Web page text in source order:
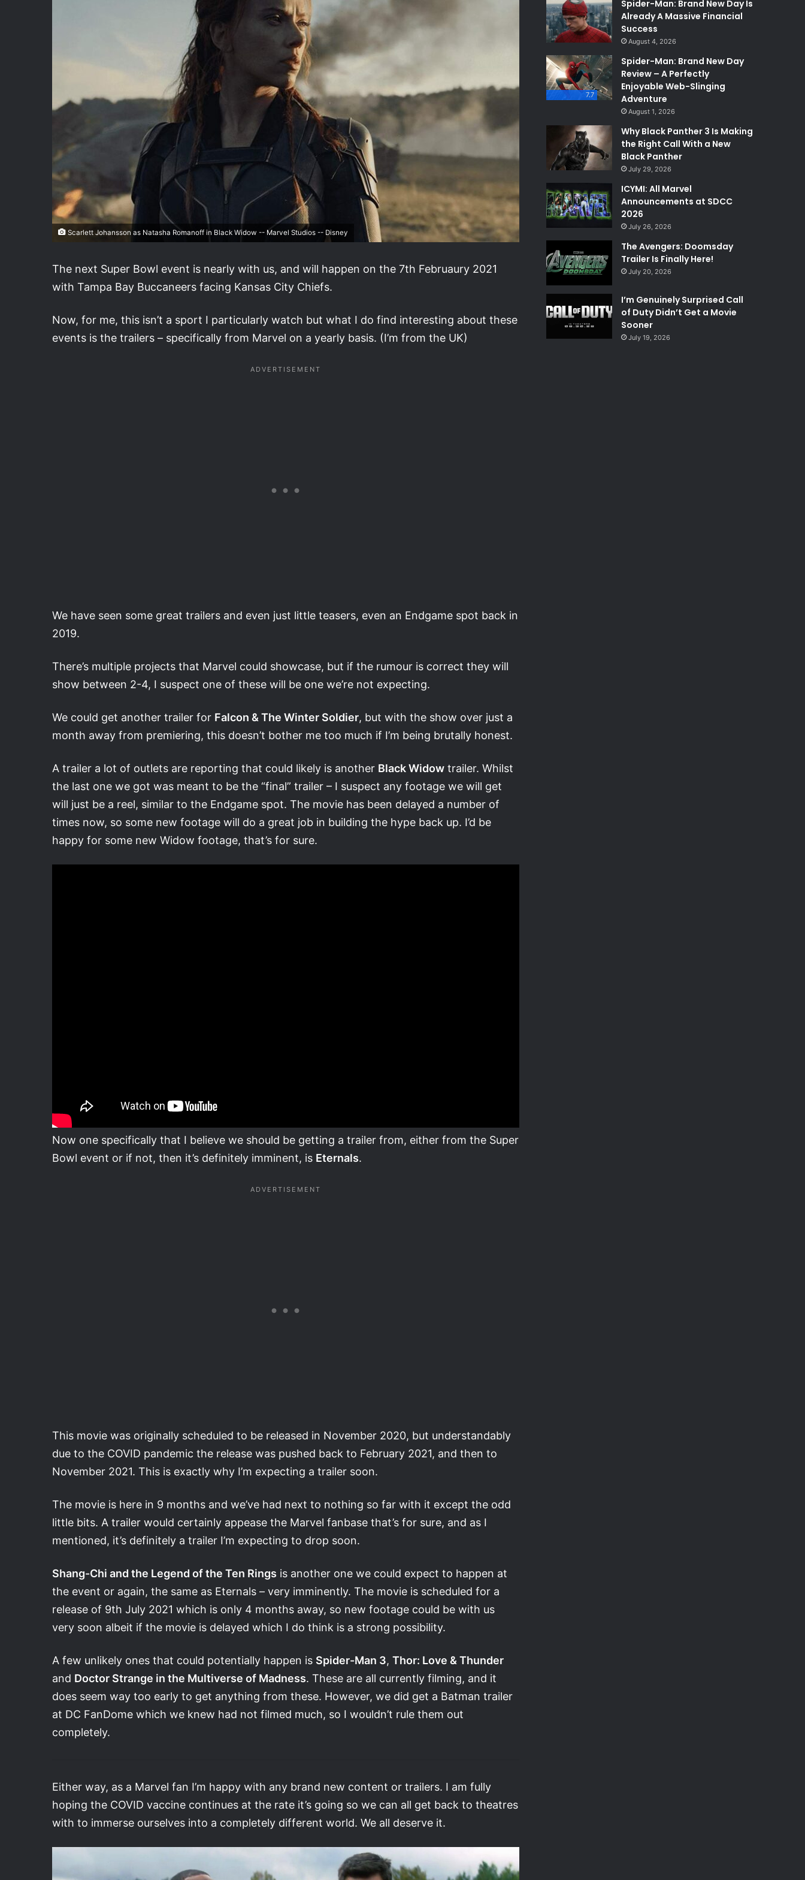
Scarlett Johansson as Natasha Romanoff in Black Widow -- Marvel Studios -- Disney
The next Super Bowl event is nearly with us, and will happen on the 7th Februaury 2021
with Tampa Bay Buccaneers facing Kansas City Chiefs.
Now, for me, this isn’t a sport I particularly watch but what I do find interesting about these
events is the trailers – specifically from Marvel on a yearly basis. (I’m from the UK)
We have seen some great trailers and even just little teasers, even an Endgame spot back in
2019.
There’s multiple projects that Marvel could showcase, but if the rumour is correct they will
show between 2-4, I suspect one of these will be one we’re not expecting.
We could get another trailer for Falcon & The Winter Soldier, but with the show over just a
month away from premiering, this doesn’t bother me too much if I’m being brutally honest.
A trailer a lot of outlets are reporting that could likely is another Black Widow trailer. Whilst
the last one we got was meant to be the “final” trailer – I suspect any footage we will get
will just be a reel, similar to the Endgame spot. The movie has been delayed a number of
times now, so some new footage will do a great job in building the hype back up. I’d be
happy for some new Widow footage, that’s for sure.
Now one specifically that I believe we should be getting a trailer from, either from the Super
Bowl event or if not, then it’s definitely imminent, is Eternals.
This movie was originally scheduled to be released in November 2020, but understandably
due to the COVID pandemic the release was pushed back to February 2021, and then to
November 2021. This is exactly why I’m expecting a trailer soon.
The movie is here in 9 months and we’ve had next to nothing so far with it except the odd
little bits. A trailer would certainly appease the Marvel fanbase that’s for sure, and as I
mentioned, it’s definitely a trailer I’m expecting to drop soon.
Shang-Chi and the Legend of the Ten Rings is another one we could expect to happen at
the event or again, the same as Eternals – very imminently. The movie is scheduled for a
release of 9th July 2021 which is only 4 months away, so new footage could be with us
very soon albeit if the movie is delayed which I do think is a strong possibility.
A few unlikely ones that could potentially happen is Spider-Man 3, Thor: Love & Thunder
and Doctor Strange in the Multiverse of Madness. These are all currently filming, and it
does seem way too early to get anything from these. However, we did get a Batman trailer
at DC FanDome which we knew had not filmed much, so I wouldn’t rule them out
completely.
Either way, as a Marvel fan I’m happy with any brand new content or trailers. I am fully
hoping the COVID vaccine continues at the rate it’s going so we can all get back to theatres
with to immerse ourselves into a completely different world. We all deserve it.
Spider-Man: Brand New Day Is
Already A Massive Financial
Success
August 4, 2026
7.7
Spider-Man: Brand New Day
Review – A Perfectly
Enjoyable Web-Slinging
Adventure
August 1, 2026
Why Black Panther 3 Is Making
the Right Call With a New
Black Panther
July 29, 2026
ICYMI: All Marvel
Announcements at SDCC
2026
July 26, 2026
The Avengers: Doomsday
Trailer Is Finally Here!
July 20, 2026
I’m Genuinely Surprised Call
of Duty Didn’t Get a Movie
Sooner
July 19, 2026